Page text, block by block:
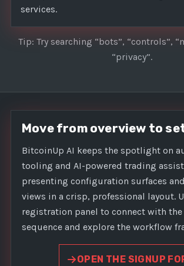
services.
Tip: Try searching “bots”, “controls”,
“privacy”.
Move from overview to
BitcoinUp AI keeps the spotlight on
tooling and AI-powered trading
presenting configuration surfaces
views in a crisp, professional layout.
registration panel to connect with
sequence and explore the workflow
OPEN THE SIGNUP